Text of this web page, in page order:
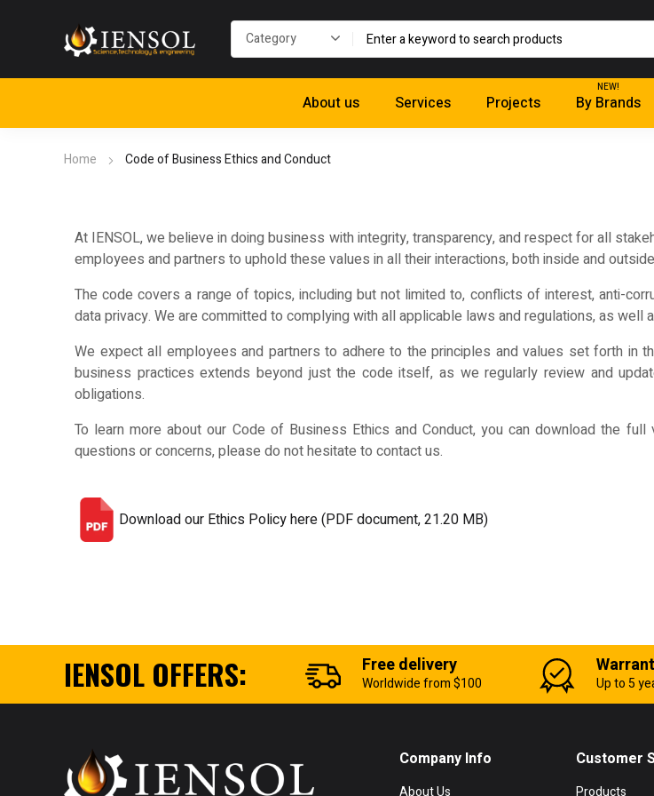
About us Services Projects By Brands
NEW!
Home Code of Business Ethics and Conduct
At IENSOL, we believe in doing business with integrity, transparency, and respect for all
employees and partners to uphold these values in all their interactions, both inside and
The code covers a range of topics, including but not limited to, conflicts of interest, anti-
data privacy. We are committed to complying with all applicable laws and regulations, as
We expect all employees and partners to adhere to the principles and values set forth in
business practices extends beyond just the code itself, as we regularly review and
obligations.
To learn more about our Code of Business Ethics and Conduct, you can download the
questions or concerns, please do not hesitate to contact us.
Download our Ethics Policy here (PDF document, 21.20 MB)
IENSOL OFFERS: Free delivery
Worldwide from $100 Up to 5
Company Info
About Us
Customer
Products